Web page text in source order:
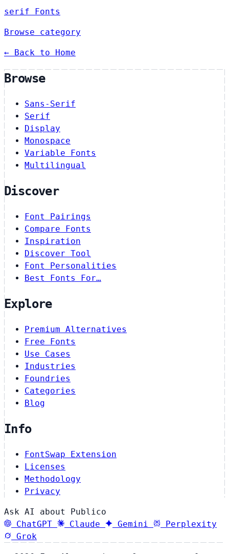
serif Fonts
Browse category
← Back to Home
Browse
Sans-Serif
Serif
Display
Monospace
Variable Fonts
Multilingual
Discover
Font Pairings
Compare Fonts
Inspiration
Discover Tool
Font Personalities
Best Fonts For…
Explore
Premium Alternatives
Free Fonts
Use Cases
Industries
Foundries
Categories
Blog
Info
FontSwap Extension
Licenses
Methodology
Privacy
Ask AI about Publico
ChatGPT
Claude Gemini
Perplexity
Grok